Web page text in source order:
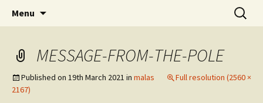
Yoga and massage with
Zsuzsa
online yoga and massage worldwide
Menu
Search
for:
MESSAGE-FROM-THE-POLE
Published on 19th March 2021 in malas
Full resolution (2560 ×
2167)